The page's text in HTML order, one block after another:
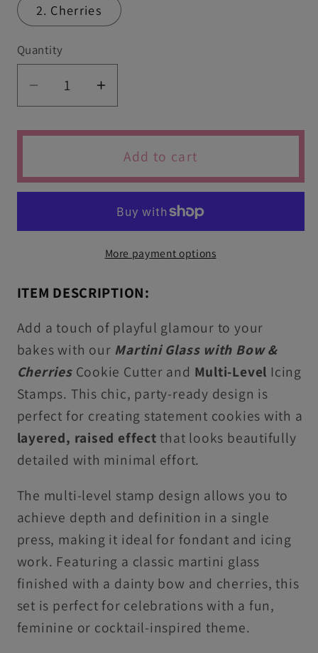
2. Cherries
Quantity
Quantity
Decrease
quantity
for
with
&amp;
Stamp
&amp;
Cutter
For
Cookies
&amp;
Cupcake
Toppers
Increase
quantity
for
Martini
with
Bow
&amp;
Cherries
Stamp
Cutter
For
Cookies
&amp;
Cupcake
Toppers
Add to cart
More payment options
ITEM DESCRIPTION:
Add a touch of playful glamour to your
bakes with our Martini Glass with Bow &
CherriesCookie Cutter and Multi-Level Icing
Stamps. This chic, party-ready design is
perfect for creating statement cookies with a
layered, raised effectthat looks beautifully
detailed with minimal effort.
The multi-level stamp design allows you to
achieve depth and definition in a single
press, making it ideal for fondant and icing
work. Featuring a classic martini glass
finished with a dainty bow and cherries, this
set is perfect for celebrations with a fun,
feminine or cocktail-inspired theme.